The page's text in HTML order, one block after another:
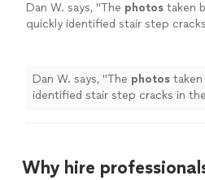
Dan W. says, "The photos taken
quickly identified stair step
Dan W. says, "The photos
identified stair step cracks in
Why hire